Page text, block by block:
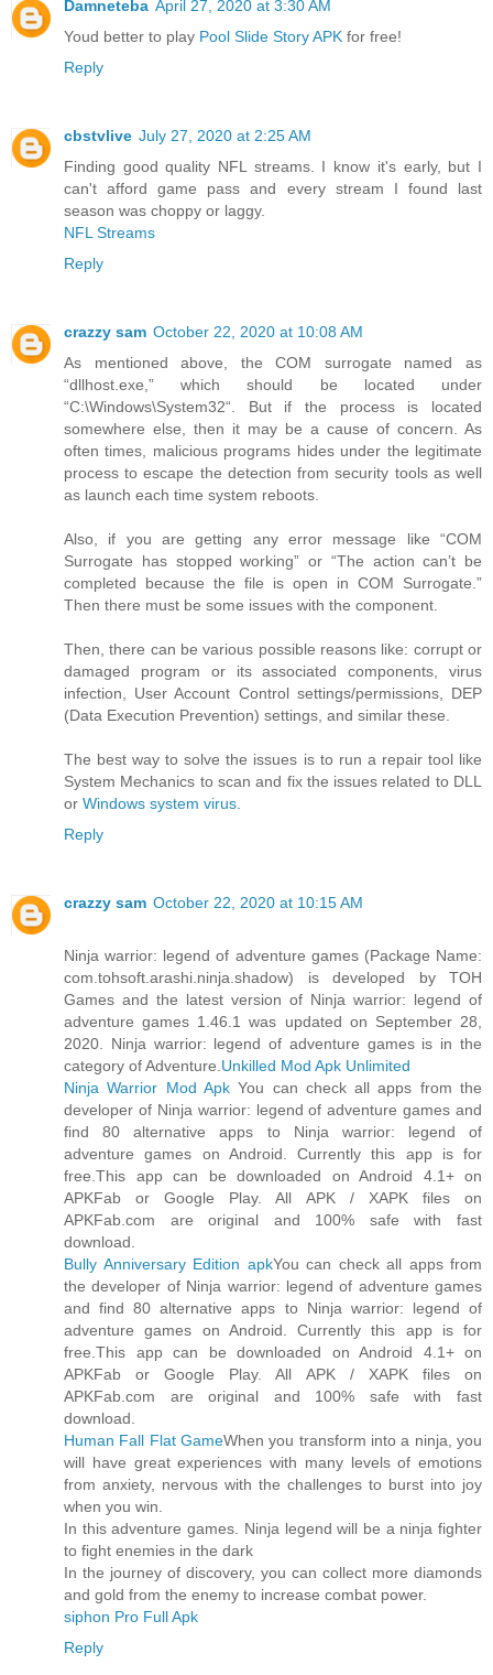
Damneteba April 27, 2020 at 3:30 AM
Youd better to play Pool Slide Story APK for free!
Reply
cbstvlive July 27, 2020 at 2:25 AM
Finding good quality NFL streams. I know it's early, but I
can't afford game pass and every stream I found last
season was choppy or laggy.
NFL Streams
Reply
crazzy sam October 22, 2020 at 10:08 AM
As mentioned above, the COM surrogate named as
“dllhost.exe,” which should be located under
“C:\Windows\System32“. But if the process is located
somewhere else, then it may be a cause of concern. As
often times, malicious programs hides under the legitimate
process to escape the detection from security tools as well
as launch each time system reboots.
Also, if you are getting any error message like “COM
Surrogate has stopped working” or “The action can’t be
completed because the file is open in COM Surrogate.”
Then there must be some issues with the component.
Then, there can be various possible reasons like: corrupt or
damaged program or its associated components, virus
infection, User Account Control settings/permissions, DEP
(Data Execution Prevention) settings, and similar these.
The best way to solve the issues is to run a repair tool like
System Mechanics to scan and fix the issues related to DLL
or Windows system virus
Reply
crazzy sam October 22, 2020 at 10:15 AM
Ninja warrior: legend of adventure games (Package Name:
com.tohsoft.arashi.ninja.shadow) is developed by TOH
Games and the latest version of Ninja warrior: legend of
adventure games 1.46.1 was updated on September 28,
2020. Ninja warrior: legend of adventure games is in the
category of Adventure. Unkilled Mod Apk Unlimited
Ninja Warrior Mod ApkYou can check all apps from the
developer of Ninja warrior: legend of adventure games and
find 80 alternative apps to Ninja warrior: legend of
adventure games on Android. Currently this app is for
free.This app can be downloaded on Android 4.1+ on
APKFab or Google Play. All APK / XAPK files on
APKFab.com are original and 100% safe with fast
download.
Bully Anniversary Edition apkYou can check all apps from
the developer of Ninja warrior: legend of adventure games
and find 80 alternative apps to Ninja warrior: legend of
adventure games on Android. Currently this app is for
free.This app can be downloaded on Android 4.1+ on
APKFab or Google Play. All APK / XAPK files on
APKFab.com are original and 100% safe with fast
download.
Human Fall Flat GameWhen you transform into a ninja, you
will have great experiences with many levels of emotions
from anxiety, nervous with the challenges to burst into joy
when you win.
In this adventure games. Ninja legend will be a ninja fighter
to fight enemies in the dark
In the journey of discovery, you can collect more diamonds
and gold from the enemy to increase combat power.
siphon Pro Full Apk
Reply